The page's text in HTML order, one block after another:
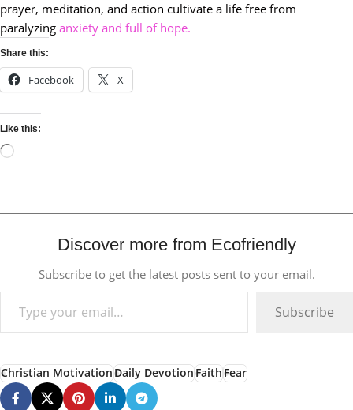
prayer, meditation, and action cultivate a life free from
paralyzing anxiety and full of hope.
Share this:
Facebook X
Like this:
Discover more from Ecofriendly
Subscribe to get the latest posts sent to your email.
Subscribe
Christian MotivationDaily DevotionFaithFear